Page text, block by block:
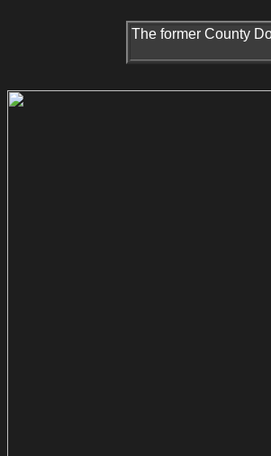
The former County